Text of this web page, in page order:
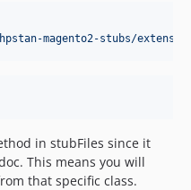
magento2-stubs/
in stubFiles since it
This means you will
that specific class.